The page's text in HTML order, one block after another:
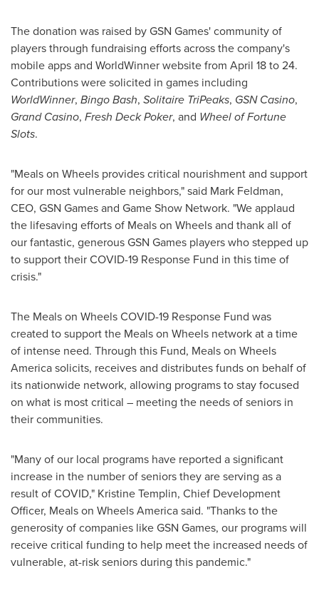
The donation was raised by GSN Games' community of
players through fundraising efforts across the company's
mobile apps and WorldWinner website from April 18 to 24.
Contributions were solicited in games including
WorldWinner, Bingo Bash, Solitaire TriPeaks, GSN Casino,
Grand Casino, Fresh Deck Poker, and Wheel of Fortune
Slots.
"Meals on Wheels provides critical nourishment and support
for our most vulnerable neighbors," said Mark Feldman,
CEO, GSN Games and Game Show Network. "We applaud
the lifesaving efforts of Meals on Wheels and thank all of
our fantastic, generous GSN Games players who stepped up
to support their COVID-19 Response Fund in this time of
crisis."
The Meals on Wheels COVID-19 Response Fund was
created to support the Meals on Wheels network at a time
of intense need. Through this Fund, Meals on Wheels
America solicits, receives and distributes funds on behalf of
its nationwide network, allowing programs to stay focused
on what is most critical – meeting the needs of seniors in
their communities.
"Many of our local programs have reported a significant
increase in the number of seniors they are serving as a
result of COVID," Kristine Templin, Chief Development
Officer, Meals on Wheels America said. "Thanks to the
generosity of companies like GSN Games, our programs will
receive critical funding to help meet the increased needs of
vulnerable, at-risk seniors during this pandemic."